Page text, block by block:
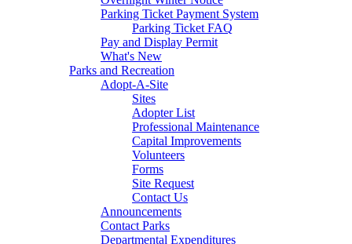
Parking Ticket Payment System
Parking Ticket FAQ
Pay and Display Permit
What's New
Parks and Recreation
Adopt-A-Site
Sites
Adopter List
Professional Maintenance
Capital Improvements
Volunteers
Forms
Site Request
Contact Us
Announcements
Contact Parks
Departmental Expenditures